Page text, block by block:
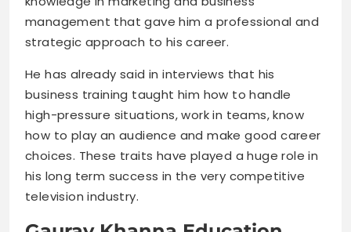
management that gave him a professional and
strategic approach to his career.
He has already said in interviews that his
business training taught him how to handle
high-pressure situations, work in teams, know
how to play an audience and make good career
choices. These traits have played a huge role in
his long term success in the very competitive
television industry.